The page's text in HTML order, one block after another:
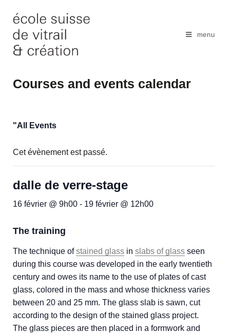
content
menu
Courses and events calendar
"All Events
Cet évènement est passé.
dalle de verre-stage
16 février @ 9h00 - 19 février @ 12h00
The training
The technique ofstained glass in slabs of glass seen
during this course was developed in the early twentieth
century and owes its name to the use of plates of cast
glass, colored in the mass and whose thickness varies
between 20 and 25 mm. The glass slab is sawn, cut
according to the design of the stained glass project.
The glass pieces are then placed in a formwork and